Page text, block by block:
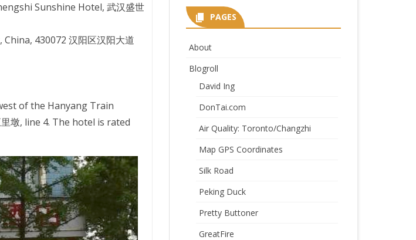
Sunshine Hotel, 武汉盛世
430072 汉阳区汉阳大道
of the Hanyang Train
墩, line 4. The hotel is rated
PAGES
About
Blogroll
David Ing
DonTai.com
Air Quality: Toronto/Changzhi
Map GPS Coordinates
Silk Road
Peking Duck
Pretty Buttoner
GreatFire